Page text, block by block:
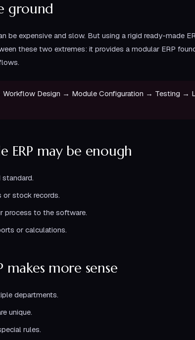
ground
be expensive and slow. But using a rigid ready-made
these two extremes: it provides a modular ERP
Workflow Design → Module Configuration → Testing →
ERP may be enough
or stock records.
process to the software.
or calculations.
makes more sense
departments.
unique.
rules.